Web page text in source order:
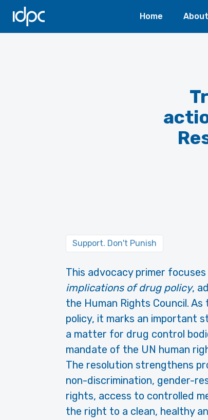
IDPC
Home About
Support. Don't Punish
This advocacy primer focuses
implications of drug policy,
the Human Rights Council.
policy, it marks an important
a matter for drug control
mandate of the UN human
The resolution strengthens
non-discrimination, gender-
rights, access to controlled
the right to a clean, healthy